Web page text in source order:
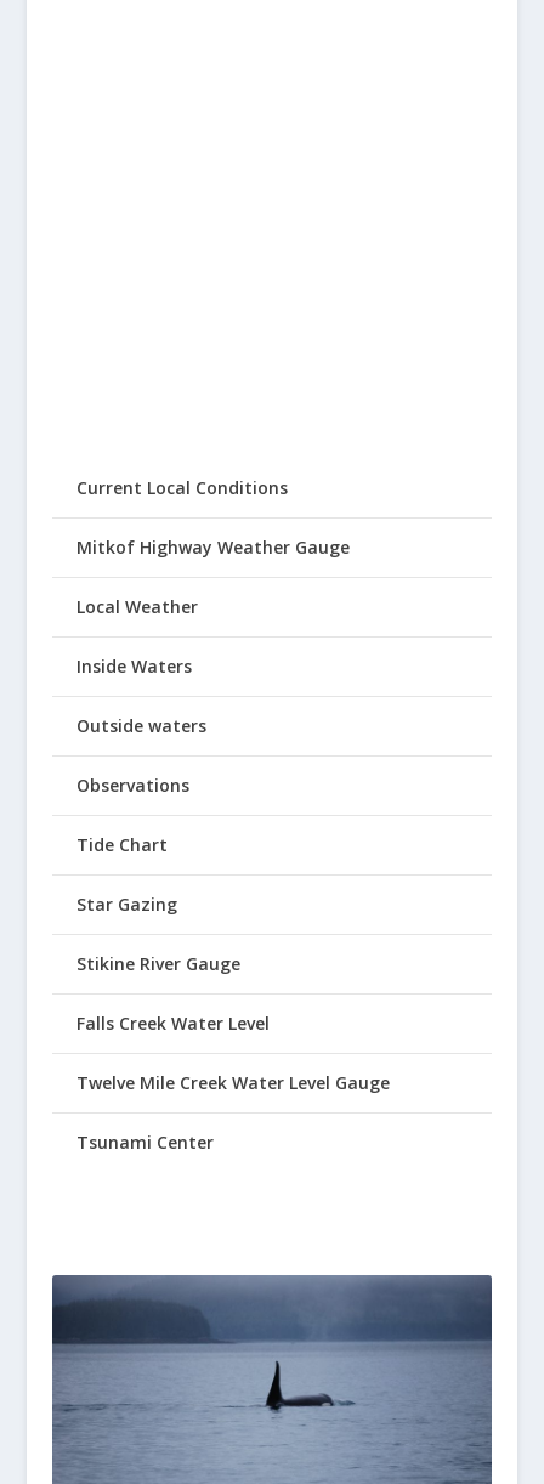
Current Local Conditions
Mitkof Highway Weather Gauge
Local Weather
Inside Waters
Outside waters
Observations
Tide Chart
Star Gazing
Stikine River Gauge
Falls Creek Water Level
Twelve Mile Creek Water Level Gauge
Tsunami Center